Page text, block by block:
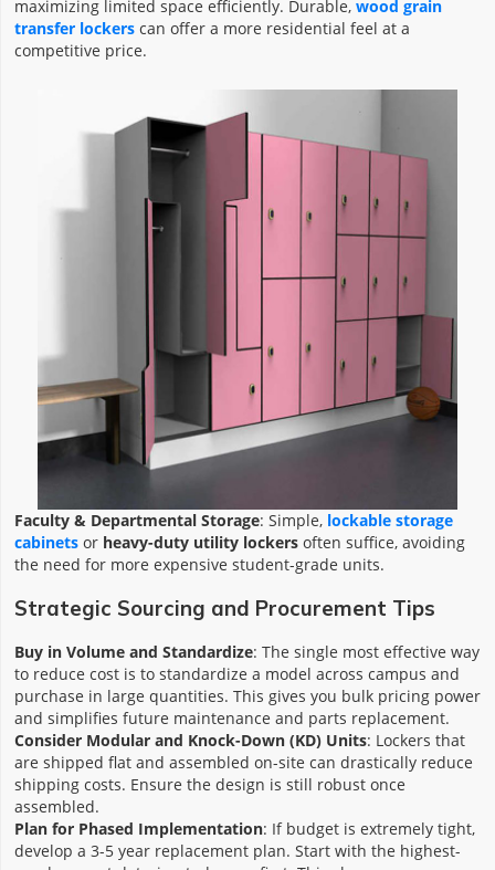
maximizing limited space efficiently. Durable, wood grain
transfer lockerscan offer a more residential feel at a
competitive price.
Faculty & Departmental Storage: Simple, lockable storage
cabinetsor heavy-duty utility lockersoften suffice, avoiding
the need for more expensive student-grade units.
Strategic Sourcing and Procurement Tips
Buy in Volume and Standardize: The single most effective way
to reduce cost is to standardize a model across campus and
purchase in large quantities. This gives you bulk pricing power
and simplifies future maintenance and parts replacement.
Consider Modular and Knock-Down (KD) Units: Lockers that
are shipped flat and assembled on-site can drastically reduce
shipping costs. Ensure the design is still robust once
assembled.
Plan for Phased Implementation: If budget is extremely tight,
develop a 3-5 year replacement plan. Start with the highest-